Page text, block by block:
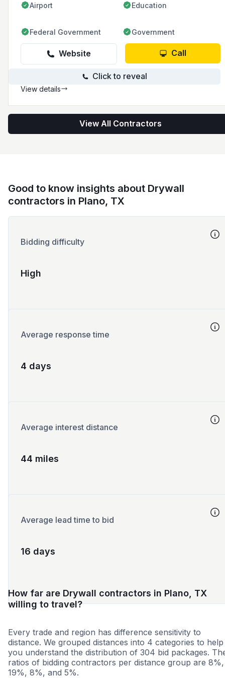
Airport Education
Federal Government Government
Website Call
Click to reveal
View details
View All Contractors
Good to know insights about Drywall
contractors in Plano, TX
Bidding difficulty
High
Average response time
4 days
Average interest distance
44 miles
Average lead time to bid
16 days
How far are Drywall contractors in Plano, TX
willing to travel?
Every trade and region has difference sensitivity to
distance. We grouped distances into 4 categories to help
you understand the distribution of 304 bid packages.
ratios of bidding contractors per distance group are 8%,
19%, 8%, and 5%.